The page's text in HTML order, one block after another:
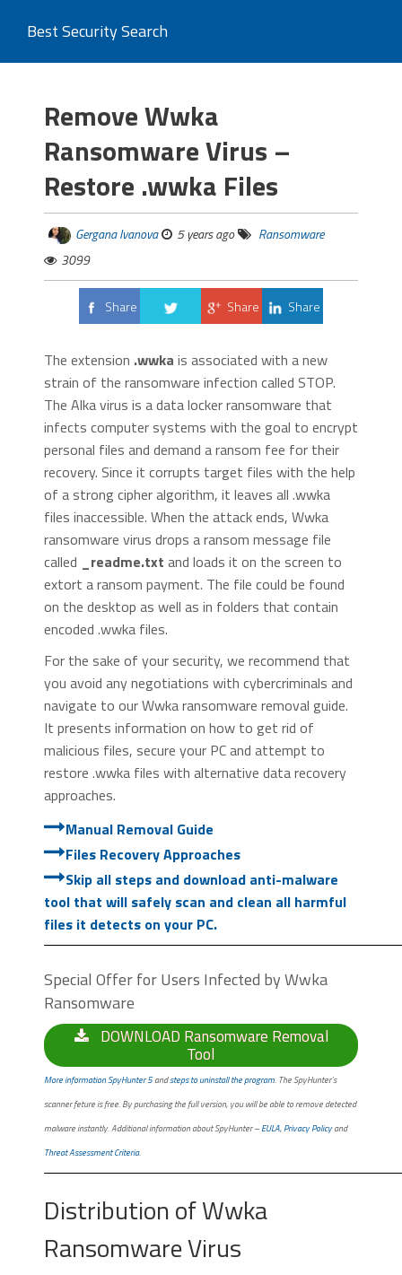
Best Security Search
Remove Wwka
Ransomware Virus –
Restore .wwka Files
Gergana Ivanova 5 years ago
Ransomware
3099
Share
Share Share
The extension .wwka is associated with a new
strain of the ransomware infection called STOP.
The Alka virus is a data locker ransomware that
infects computer systems with the goal to encrypt
personal files and demand a ransom fee for their
recovery. Since it corrupts target files with the help
of a strong cipher algorithm, it leaves all .wwka
files inaccessible. When the attack ends, Wwka
ransomware virus drops a ransom message file
called
_readme.txt and loads it on the screen to
extort a ransom payment. The file could be found
on the desktop as well as in folders that contain
encoded .wwka files.
For the sake of your security, we recommend that
you avoid any negotiations with cybercriminals and
navigate to our Wwka ransomware removal guide.
It presents information on how to get rid of
malicious files, secure your PC and attempt to
restore .wwka files with alternative data recovery
approaches.
Manual Removal Guide
Files Recovery Approaches
Skip all steps and download anti-malware
tool that will safely scan and clean all harmful
files it detects on your PC.
Special Offer for Users Infected by Wwka
Ransomware
DOWNLOAD Ransomware Removal
Tool
More information SpyHunter 5andsteps to uninstall the program. The SpyHunter’s
scanner feture is free. By purchasing the full version, you will be able to remove detected
malware instantly. Additional information about SpyHunter –EULA,Privacy Policyand
Threat Assessment Criteria.
Distribution of Wwka
Ransomware Virus